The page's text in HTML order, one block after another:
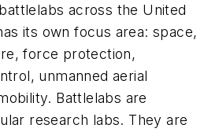
across the United
its own focus area: space,
force protection,
unmanned aerial
Battlelabs are
research labs. They are